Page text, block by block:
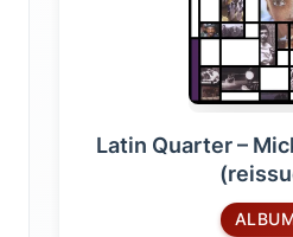
Latin Quarter –